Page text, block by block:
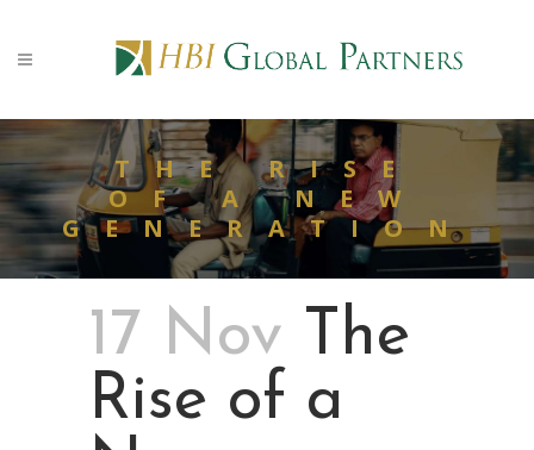
THE RISE
OF A NEW
GENERATION
17 Nov The
Rise of a